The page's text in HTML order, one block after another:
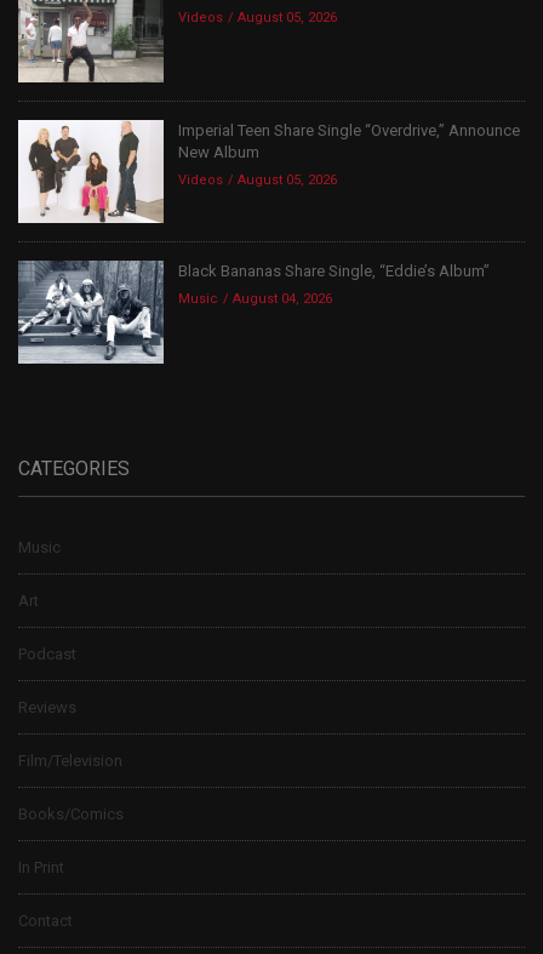
Videos August 05, 2026
Imperial Teen Share Single “Overdrive,” Announce
New Album
Videos August 05, 2026
Black Bananas Share Single, “Eddie’s Album”
Music August 04, 2026
CATEGORIES
Music
Art
Podcast
Reviews
Film/Television
Books/Comics
In Print
Contact